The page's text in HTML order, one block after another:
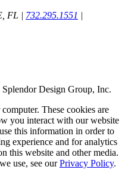
FL | 732.295.1551 |
Design Group, Inc.
These cookies are
you interact with our website
this information in order to
experience and for analytics
this website and other media.
use, see ourPrivacy Policy.